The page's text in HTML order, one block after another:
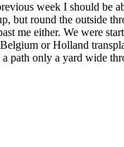
week I should be
but round the outside
me either. We were
or Holland
only a yard wide